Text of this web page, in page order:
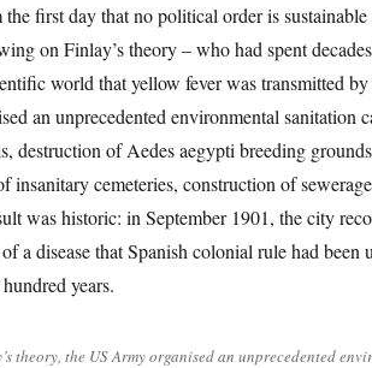
first day that no political order is sustainable
on Finlay’s theory – who had spent
world that yellow fever was transmitted
an unprecedented environmental sanitation
destruction of Aedes aegypti breeding
insanitary cemeteries, construction of
was historic: in September 1901, the city
a disease that Spanish colonial rule had been
years.
theory, the US Army organised an unprecedented